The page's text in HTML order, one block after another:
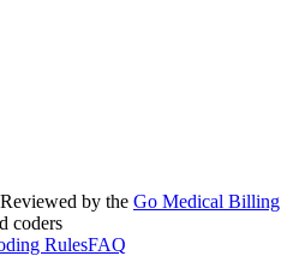
Reviewed by the Go Medical Billing
coders
RulesFAQ